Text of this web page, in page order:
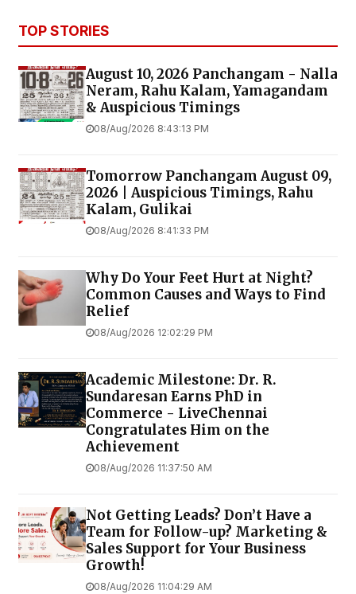
TOP STORIES
August 10, 2026 Panchangam - Nalla
Neram, Rahu Kalam, Yamagandam
& Auspicious Timings
08/Aug/2026 8:43:13 PM
Tomorrow Panchangam August 09,
2026 | Auspicious Timings, Rahu
Kalam, Gulikai
08/Aug/2026 8:41:33 PM
Why Do Your Feet Hurt at Night?
Common Causes and Ways to Find
Relief
08/Aug/2026 12:02:29 PM
Academic Milestone: Dr. R.
Sundaresan Earns PhD in
Commerce - LiveChennai
Congratulates Him on the
Achievement
08/Aug/2026 11:37:50 AM
Not Getting Leads? Don’t Have a
Team for Follow-up? Marketing &
Sales Support for Your Business
Growth!
08/Aug/2026 11:04:29 AM